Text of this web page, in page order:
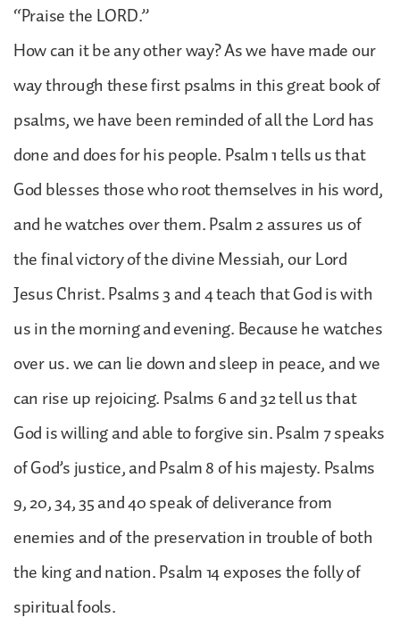
“Praise the LORD.”
How can it be any other way? As we have made our
way through these first psalms in this great book of
psalms, we have been reminded of all the Lord has
done and does for his people. Psalm 1 tells us that
God blesses those who root themselves in his word,
and he watches over them. Psalm 2 assures us of
the final victory of the divine Messiah, our Lord
Jesus Christ. Psalms 3 and 4 teach that God is with
us in the morning and evening. Because he watches
over us. we can lie down and sleep in peace, and we
can rise up rejoicing. Psalms 6 and 32 tell us that
God is willing and able to forgive sin. Psalm 7 speaks
of God’s justice, and Psalm 8 of his majesty. Psalms
9, 20, 34, 35 and 40 speak of deliverance from
enemies and of the preservation in trouble of both
the king and nation. Psalm 14 exposes the folly of
spiritual fools.